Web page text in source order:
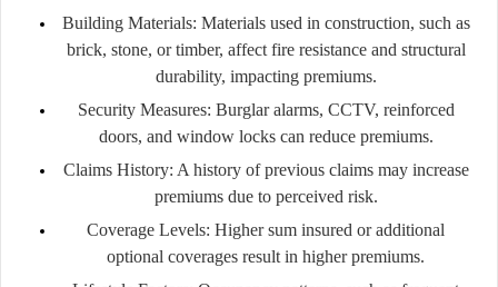
Building Materials: Materials used in construction, such as
brick, stone, or timber, affect fire resistance and structural
durability, impacting premiums.
Security Measures: Burglar alarms, CCTV, reinforced
doors, and window locks can reduce premiums.
Claims History: A history of previous claims may increase
premiums due to perceived risk.
Coverage Levels: Higher sum insured or additional
optional coverages result in higher premiums.